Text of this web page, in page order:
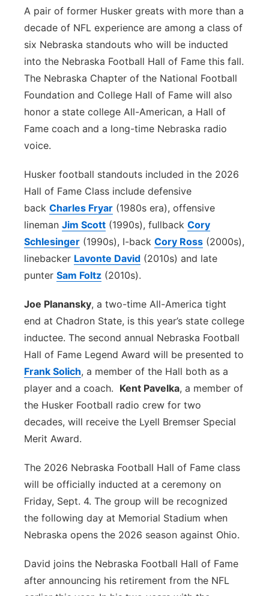
Platte Valley
River Country
Sandhills
Southeast
A pair of former Husker greats with more than a
decade of NFL experience are among a class of
six Nebraska standouts who will be inducted
into the Nebraska Football Hall of Fame this fall.
The Nebraska Chapter of the National Football
Foundation and College Hall of Fame will also
honor a state college All-American, a Hall of
Fame coach and a long-time Nebraska radio
voice.
Husker football standouts included in the 2026
Hall of Fame Class include defensive
back Charles Fryar (1980s era), offensive
lineman Jim Scott (1990s), fullback Cory
Schlesinger (1990s), I-back Cory Ross (2000s),
linebacker Lavonte David (2010s) and late
punter Sam Foltz (2010s).
Joe Planansky, a two-time All-America tight
end at Chadron State, is this year’s state college
inductee. The second annual Nebraska Football
Hall of Fame Legend Award will be presented to
Frank Solich, a member of the Hall both as a
player and a coach. Kent Pavelka, a member of
the Husker Football radio crew for two
decades, will receive the Lyell Bremser Special
Merit Award.
The 2026 Nebraska Football Hall of Fame class
will be officially inducted at a ceremony on
Friday, Sept. 4. The group will be recognized
the following day at Memorial Stadium when
Nebraska opens the 2026 season against Ohio.
David joins the Nebraska Football Hall of Fame
after announcing his retirement from the NFL